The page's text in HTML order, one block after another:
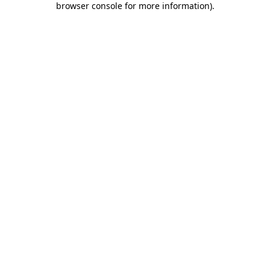
browser console for more information).